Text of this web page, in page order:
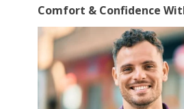
Comfort & Confidence